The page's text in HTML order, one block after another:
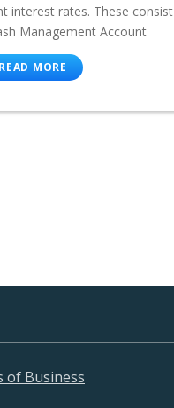
interest rates. These consist
Management Account
READ MORE
of Business